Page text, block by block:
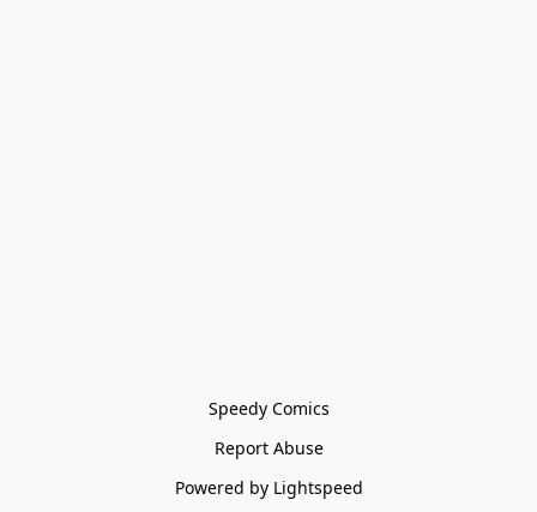
Speedy Comics
Report Abuse
Powered by Lightspeed